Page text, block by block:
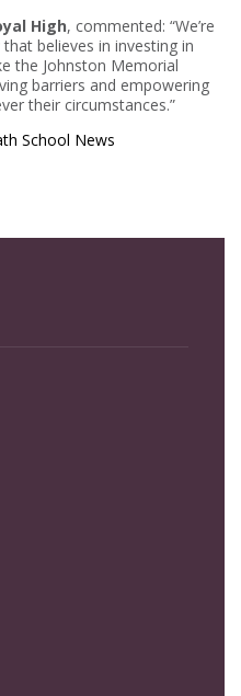
High, commented: “We’re
believes in investing in
the Johnston Memorial
barriers and empowering
their circumstances.”
School News